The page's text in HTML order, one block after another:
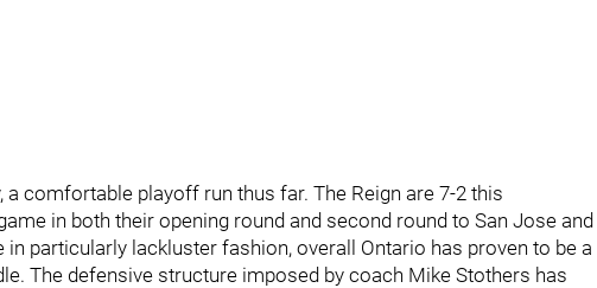
a comfortable playoff run thus far. The Reign are 7-2 this
in both their opening round and second round to San Jose and
in particularly lackluster fashion, overall Ontario has proven to be a
The defensive structure imposed by coach Mike Stothers has